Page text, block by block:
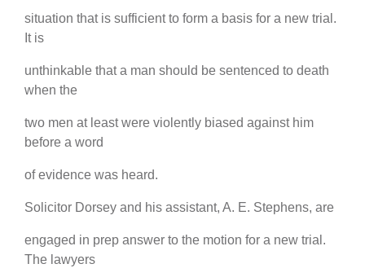
situation that is sufficient to form a basis for a new trial.
It is
unthinkable that a man should be sentenced to death
when the
two men at least were violently biased against him
before a word
of evidence was heard.
Solicitor Dorsey and his assistant, A. E. Stephens, are
engaged in prep answer to the motion for a new trial.
The lawyers